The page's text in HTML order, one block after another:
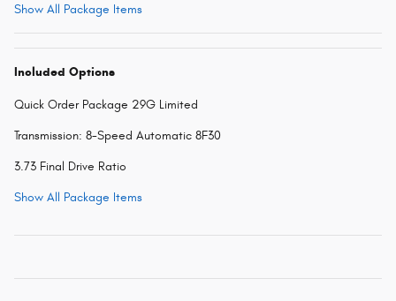
Show All Package Items
Included Options
Quick Order Package 29G Limited
Transmission: 8-Speed Automatic 8F30
3.73 Final Drive Ratio
Show All Package Items